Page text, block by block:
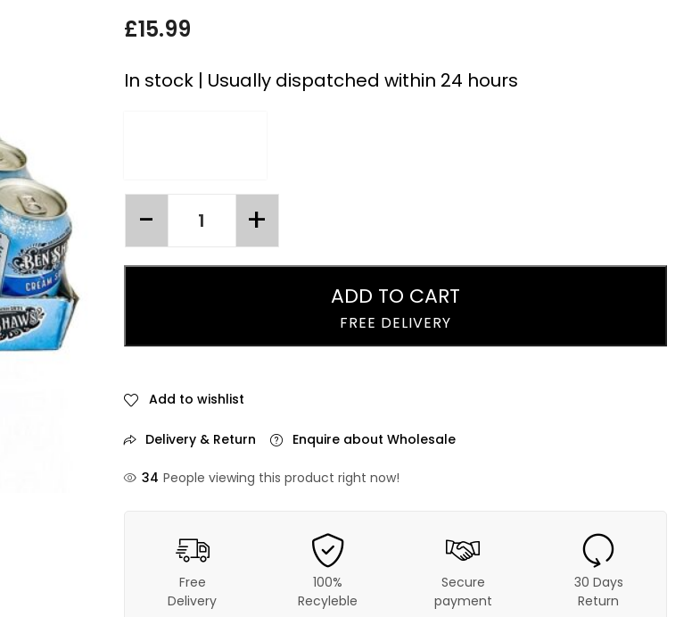
£15.99
In stock | Usually dispatched within 24 hours
ADD TO CART
FREE DELIVERY
Add to wishlist
Delivery & Return Enquire about Wholesale
37 People viewing this product right now!
Free
Delivery
100%
Recyleble
Secure
payment
30 Days
Return